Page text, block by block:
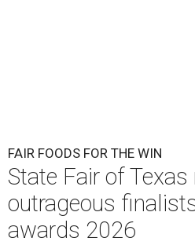
FAIR FOODS FOR THE WIN
State Fair of Texas
outrageous
awards 2026